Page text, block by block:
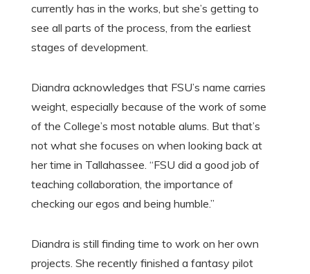
currently has in the works, but she’s getting to
see all parts of the process, from the earliest
stages of development.
Diandra acknowledges that FSU’s name carries
weight, especially because of the work of some
of the College’s most notable alums. But that’s
not what she focuses on when looking back at
her time in Tallahassee. “FSU did a good job of
teaching collaboration, the importance of
checking our egos and being humble.”
Diandra is still finding time to work on her own
projects. She recently finished a fantasy pilot